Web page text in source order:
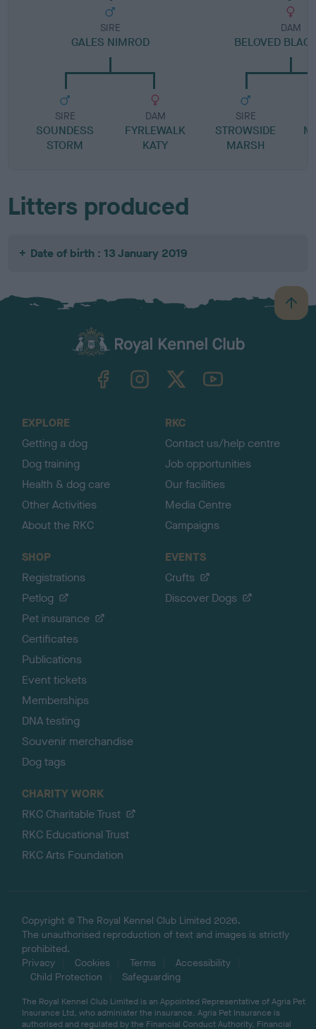
SIRE
GALES NIMROD
SIRE
SOUNDESS
STORM
DAM
FYRLEWALK
KATY
DAM
BELOVED
SIRE
STROWSIDE
MARSH
Litters produced
Date of birth : 13 January 2019
B
a
TheKennelClubUK on YouTube
EXPLORE
Getting a dog
Dog training
Health & dog care
Other Activities
About the RKC
RKC
Contact us/help centre
Job opportunities
Our facilities
Media Centre
Campaigns
SHOP
Registrations
Petlog
Pet insurance
Certificates
Publications
Event tickets
Memberships
DNA testing
Souvenir merchandise
Dog tags
EVENTS
Crufts
Discover Dogs
CHARITY WORK
RKC Charitable Trust
RKC Educational Trust
RKC Arts Foundation
Copyright © The Royal Kennel Club Limited 2026.
The unauthorised reproduction of text and images is strictly
prohibited.
Privacy
Cookies Terms
Accessibility
Child Protection
Safeguarding
The Royal Kennel Club Limited is an Appointed Representative of Agria Pet
Insurance Ltd, who administer the insurance. Agria Pet Insurance is
authorised and regulated by the Financial Conduct Authority, Financial